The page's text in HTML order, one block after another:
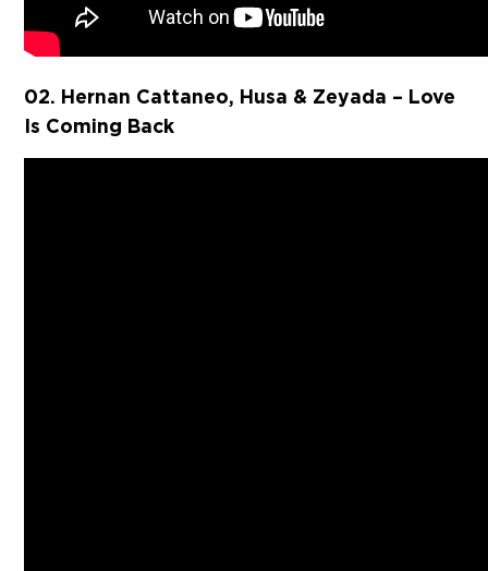
02. Hernan Cattaneo, Husa & Zeyada – Love
Is Coming Back